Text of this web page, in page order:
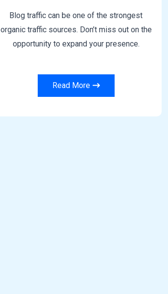
Blog traffic can be one of the strongest
organic traffic sources. Don’t miss out on the
opportunity to expand your presence.
Read More